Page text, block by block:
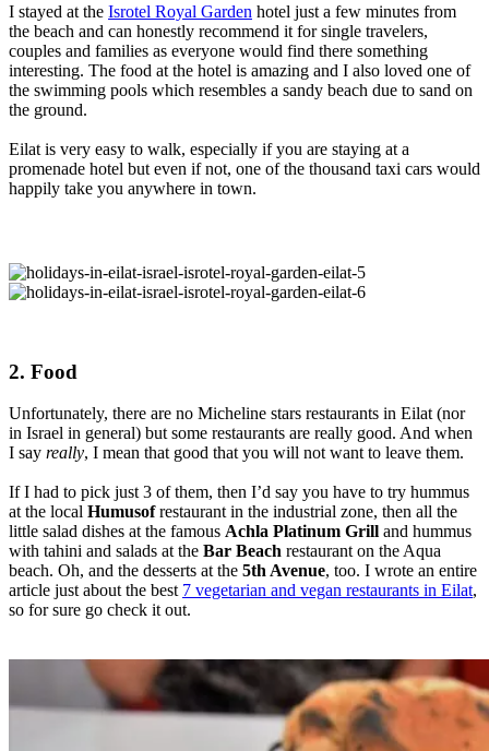
I stayed at the Isrotel Royal Garden hotel just a few minutes from
the beach and can honestly recommend it for single travelers,
couples and families as everyone would find there something
interesting. The food at the hotel is amazing and I also loved one of
the swimming pools which resembles a sandy beach due to sand on
the ground.
Eilat is very easy to walk, especially if you are staying at a
promenade hotel but even if not, one of the thousand taxi cars would
happily take you anywhere in town.
2. Food
Unfortunately, there are no Micheline stars restaurants in Eilat (nor
in Israel in general) but some restaurants are really good. And when
I say really, I mean that good that you will not want to leave them.
If I had to pick just 3 of them, then I’d say you have to try hummus
at the local Humusofrestaurant in the industrial zone, then all the
little salad dishes at the famous Achla Platinum Grill and hummus
with tahini and salads at the Bar Beach restaurant on the Aqua
beach. Oh, and the desserts at the 5th Avenue, too. I wrote an entire
article just about the best 7 vegetarian and vegan restaurants in Eilat,
so for sure go check it out.